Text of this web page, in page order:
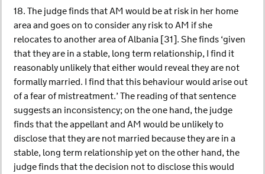
18. The judge finds that AM would be at risk in her home
area and goes on to consider any risk to AM if she
relocates to another area of Albania [31]. She finds ‘given
that they are in a stable, long term relationship, I find it
reasonably unlikely that either would reveal they are not
formally married. I find that this behaviour would arise out
of a fear of mistreatment.’ The reading of that sentence
suggests an inconsistency; on the one hand, the judge
finds that the appellant and AM would be unlikely to
disclose that they are not married because they are in a
stable, long term relationship yet on the other hand, the
judge finds that the decision not to disclose this would